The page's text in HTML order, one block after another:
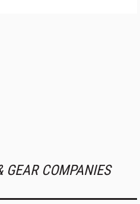
GEAR COMPANIES